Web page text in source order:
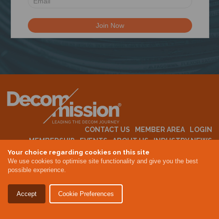
Your choice regarding cookies on this site
We use cookies to optimise site functionality and give you the best
possible experience.
Accept Cookie Preferences
CONTACT US MEMBER AREA
LOGIN
MEMBERSHIP
EVENTS ABOUT US INDUSTRY NEWS
Privacy Policy
Site By Altar